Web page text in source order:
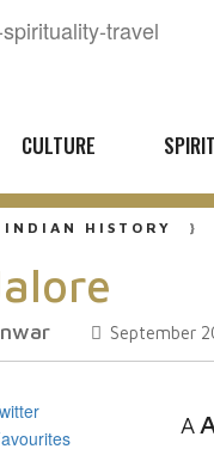
CULTURE
INDIAN HISTORY
September
A